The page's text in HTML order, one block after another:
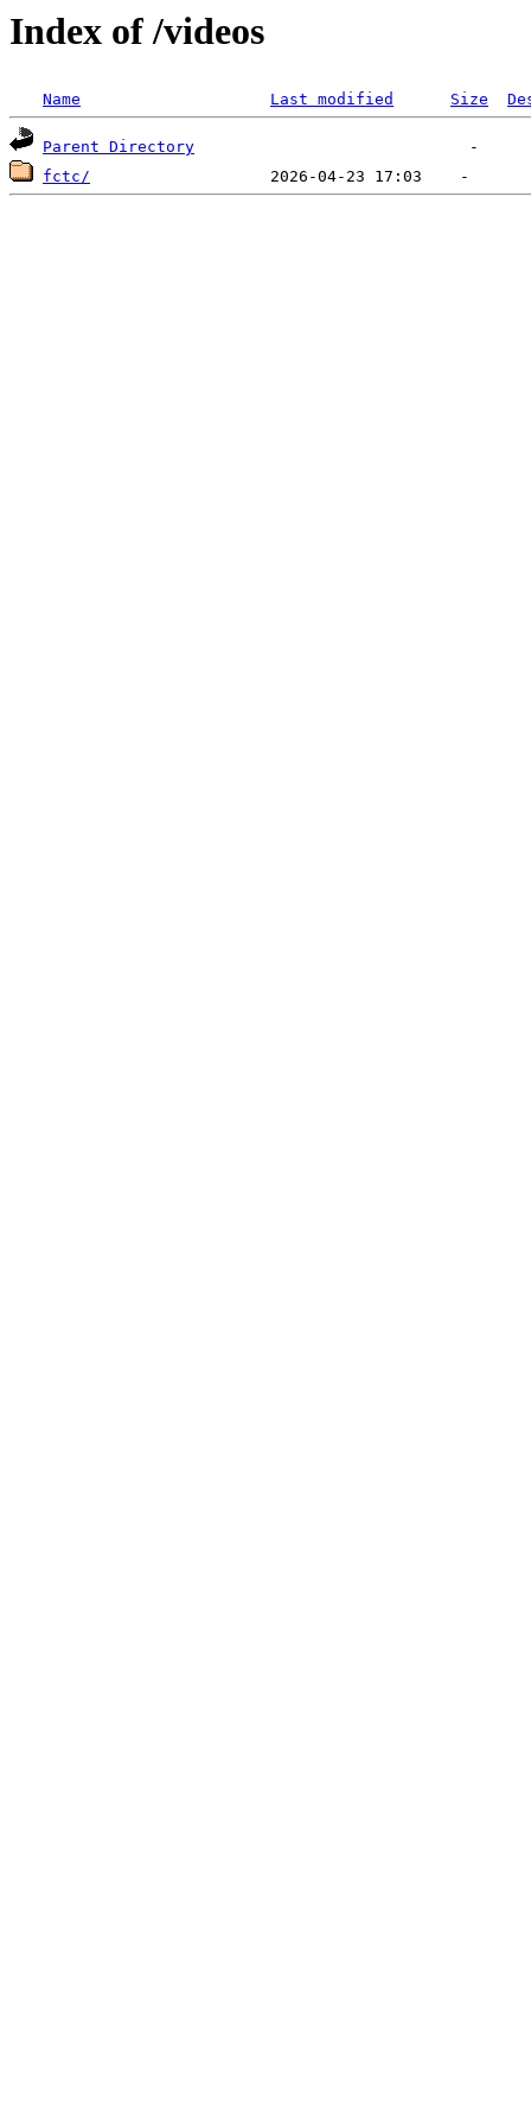
Index of /videos
Name Last modified Size
Parent Directory
fctc/